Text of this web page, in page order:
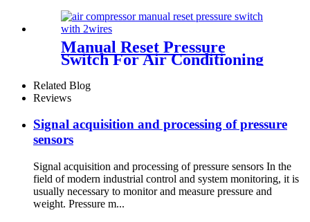
Manual Reset Pressure
Switch For Air Conditioning
Related Blog
Reviews
Signal acquisition and processing of pressure
sensors
Signal acquisition and processing of pressure sensors In the
field of modern industrial control and system monitoring, it is
usually necessary to monitor and measure pressure and
weight. Pressure m...